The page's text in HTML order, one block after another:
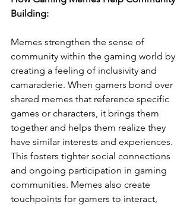
Building:
Memes strengthen the sense of
community within the gaming world by
creating a feeling of inclusivity and
camaraderie. When gamers bond over
shared memes that reference specific
games or characters, it brings them
together and helps them realize they
have similar interests and experiences.
This fosters tighter social connections
and ongoing participation in gaming
communities. Memes also create
touchpoints for gamers to interact,